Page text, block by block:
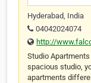
Hyderabad, India
04042024074
http://
Studio
spacious studio,
apartments